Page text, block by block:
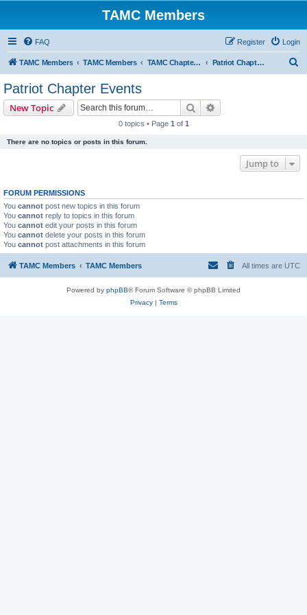
TAMC Members
FAQ Login
Register
TAMC Members TAMC Members TAMC Chapter Events Patriot Chapter Events
Patriot Chapter Events
New Topic Search
0 topics • Page 1 of 1
There are no topics or posts in this forum.
Jump to
FORUM PERMISSIONS
You cannot post new topics in this forum
You cannot reply to topics in this forum
You cannot edit your posts in this forum
You cannot delete your posts in this forum
You cannot post attachments in this forum
TAMC Members TAMC Members All times are UTC
Powered by phpBB® Forum Software © phpBB Limited
Privacy| Terms